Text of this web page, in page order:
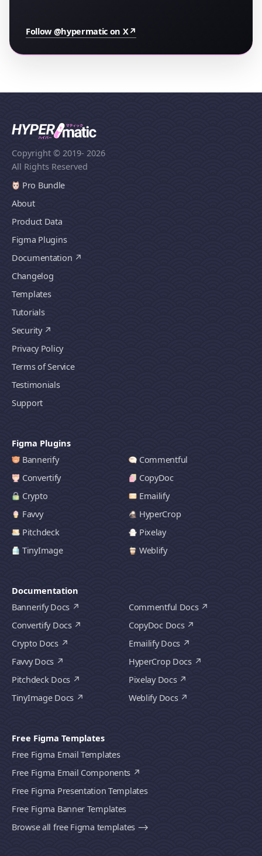
Follow @hypermatic on X↗
Copyright © 2019- 2026
All Rights Reserved
Pro Bundle
About
Product Data
Figma Plugins
Documentation
Changelog
Templates
Tutorials
Security
Privacy Policy
Terms of Service
Testimonials
Support
Figma Plugins
Bannerify
Commentful
Convertify
CopyDoc
Crypto
Emailify
Favvy
HyperCrop
Pitchdeck
Pixelay
TinyImage
Weblify
Documentation
Bannerify Docs
Commentful Docs
Convertify Docs
CopyDoc Docs
Crypto Docs
Emailify Docs
Favvy Docs
HyperCrop Docs
Pitchdeck Docs
Pixelay Docs
TinyImage Docs
Weblify Docs
Free Figma Templates
Free Figma Email Templates
Free Figma Email Components
Free Figma Presentation Templates
Free Figma Banner Templates
Browse all free Figma templates ⟶